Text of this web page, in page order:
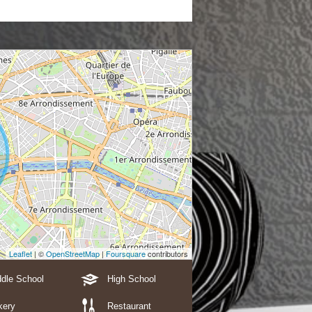
Leaflet| ©OpenStreetMap|Foursquarecontributors
School High School
Restaurant